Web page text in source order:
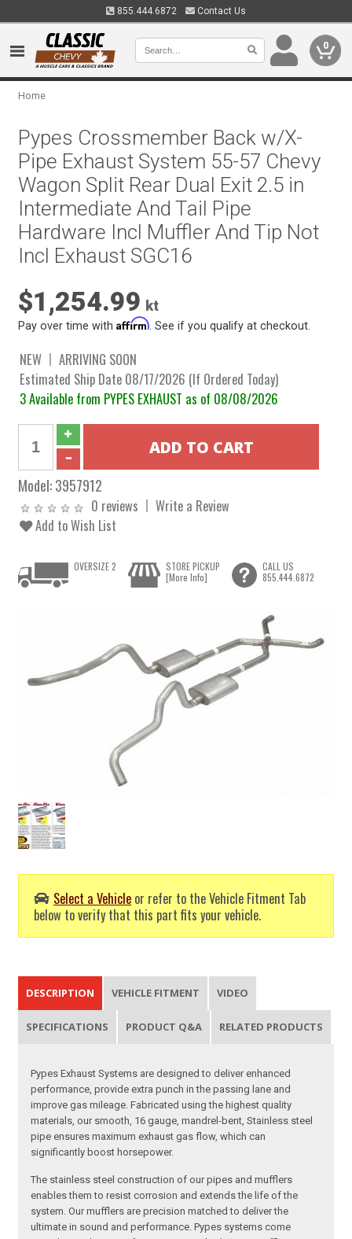
855.444.6872 Contact Us
0
Home
Pypes Crossmember Back w/X-
Pipe Exhaust System 55-57 Chevy
Wagon Split Rear Dual Exit 2.5 in
Intermediate And Tail Pipe
Hardware Incl Muffler And Tip Not
Incl Exhaust SGC16
$1,254.99 kt
Pay over time withAffirm . See if you qualify at checkout.
NEW
ARRIVING SOON
Estimated Ship Date 08/17/2026 (If Ordered Today)
3 Available from PYPES EXHAUST as of 08/08/2026
Model:3957912
0 reviews
Write a Review
Add to Wish List
Select a Vehicle or refer to the Vehicle Fitment Tab
below to verify that this part fits your vehicle.
OVERSIZE 2
STORE PICKUP
[More Info]
CALL US
855.444.6872
DESCRIPTION VEHICLE FITMENT VIDEO
SPECIFICATIONS PRODUCT Q&A RELATED PRODUCTS
Pypes Exhaust Systems are designed to deliver enhanced
performance, provide extra punch in the passing lane and
improve gas mileage. Fabricated using the highest quality
materials, our smooth, 16 gauge, mandrel-bent, Stainless steel
pipe ensures maximum exhaust gas flow, which can
significantly boost horsepower.
The stainless steel construction of our pipes and mufflers
enables them to resist corrosion and extends the life of the
system. Our mufflers are precision matched to deliver the
ultimate in sound and performance. Pypes systems come